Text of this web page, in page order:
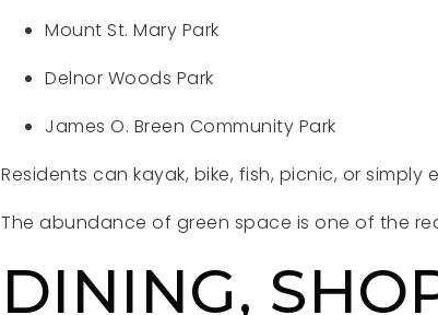
Mount St. Mary Park
Delnor Woods Park
James O. Breen Community Park
Residents can kayak, bike, fish, picnic, or
The abundance of green space is one of the
DINING,